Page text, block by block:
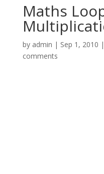
Maths
by admin | Sep 1, 2010 |
comments